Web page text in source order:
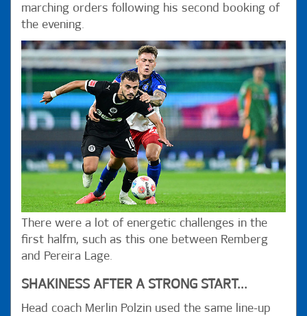
marching orders following his second booking of
the evening.
There were a lot of energetic challenges in the
first halfm, such as this one between Remberg
and Pereira Lage.
SHAKINESS AFTER A STRONG START...
Head coach Merlin Polzin used the same line-up